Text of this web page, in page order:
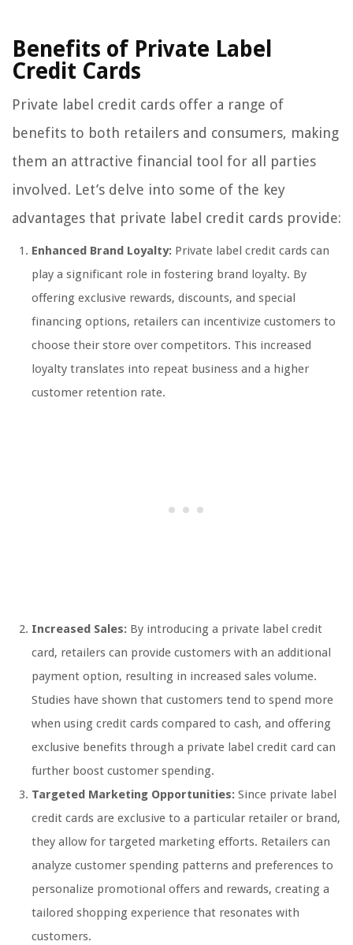
Benefits of Private Label
Credit Cards
Private label credit cards offer a range of
benefits to both retailers and consumers, making
them an attractive financial tool for all parties
involved. Let’s delve into some of the key
advantages that private label credit cards provide:
Enhanced Brand Loyalty: Private label credit cards can
play a significant role in fostering brand loyalty. By
offering exclusive rewards, discounts, and special
financing options, retailers can incentivize customers to
choose their store over competitors. This increased
loyalty translates into repeat business and a higher
customer retention rate.
Increased Sales: By introducing a private label credit
card, retailers can provide customers with an additional
payment option, resulting in increased sales volume.
Studies have shown that customers tend to spend more
when using credit cards compared to cash, and offering
exclusive benefits through a private label credit card can
further boost customer spending.
Targeted Marketing Opportunities: Since private label
credit cards are exclusive to a particular retailer or brand,
they allow for targeted marketing efforts. Retailers can
analyze customer spending patterns and preferences to
personalize promotional offers and rewards, creating a
tailored shopping experience that resonates with
customers.